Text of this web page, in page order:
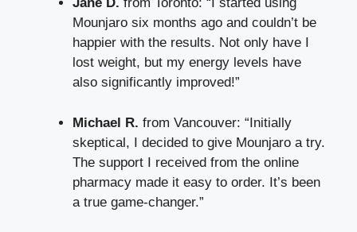
Jane D. from Toronto: “I started using
Mounjaro six months ago and couldn’t be
happier with the results. Not only have I
lost weight, but my energy levels have
also significantly improved!”
Michael R. from Vancouver: “Initially
skeptical, I decided to give Mounjaro a try.
The support I received from the online
pharmacy made it easy to order. It’s been
a true game-changer.”